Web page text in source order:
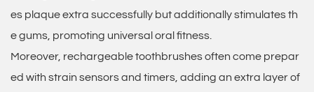
es plaque extra successfully but additionally stimulates th
e gums, promoting universal oral fitness.
Moreover, rechargeable toothbrushes often come prepar
ed with strain sensors and timers, adding an extra layer of